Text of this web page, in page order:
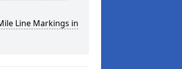
Line Markings in